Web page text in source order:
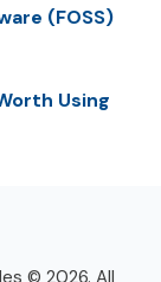
(FOSS)
Using